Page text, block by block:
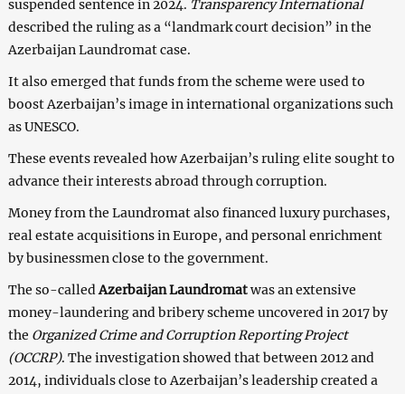
suspended sentence in 2024. Transparency International
described the ruling as a “landmark court decision” in the
Azerbaijan Laundromat case.
It also emerged that funds from the scheme were used to
boost Azerbaijan’s image in international organizations such
as UNESCO.
These events revealed how Azerbaijan’s ruling elite sought to
advance their interests abroad through corruption.
Money from the Laundromat also financed luxury purchases,
real estate acquisitions in Europe, and personal enrichment
by businessmen close to the government.
The so-calledAzerbaijan Laundromatwas an extensive
money-laundering and bribery scheme uncovered in 2017 by
the Organized Crime and Corruption Reporting Project
(OCCRP). The investigation showed that between 2012 and
2014, individuals close to Azerbaijan’s leadership created a